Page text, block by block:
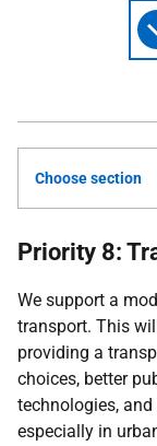
Choose section
Priority 8:
We support a
transport. This
providing a
choices, better
technologies,
especially in